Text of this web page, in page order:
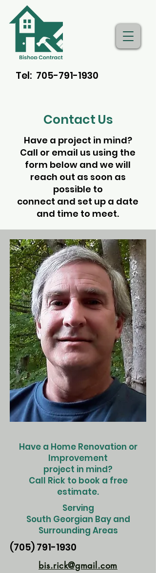
Tel: 705-791-1930
Contact Us
Have a project in mind?
Call or email us using the
form below and we will
reach out as soon as
possible to
connect and set up a date
and time to meet.
Have a Home Renovation or
Improvement
project in mind?
Call Rick to book a free
estimate.
Serving
South Georgian Bay and
Surrounding Areas
(705) 791-1930
bis.rick@gmail.com